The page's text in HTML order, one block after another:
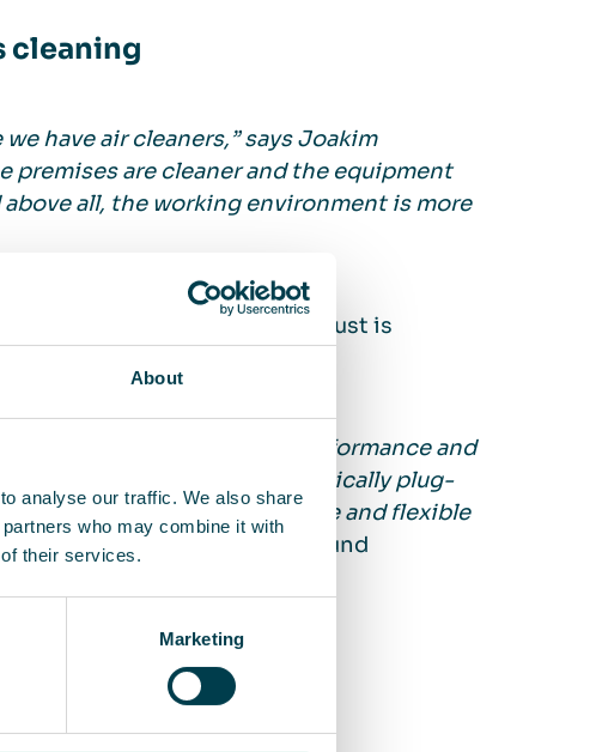
About
analyse our traffic. We also share
who may combine it with
their services.
Marketing
cleaning
have air cleaners,” says Joakim
premises are cleaner and the equipment
all, the working environment is more
by the customer, and lots of dust is
very satisfied with both performance and
to target another area. It is basically plug-
or defects. It is a very simple and flexible
Joakim Rosengren Ahlund